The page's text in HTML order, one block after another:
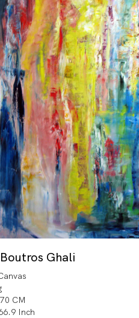
Ghali
CM
Inch